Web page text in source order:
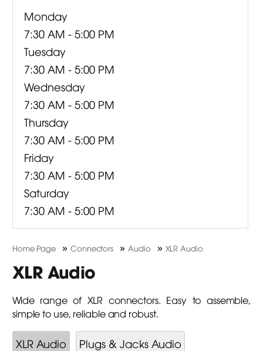
Monday
7:30 AM - 5:00 PM
Tuesday
7:30 AM - 5:00 PM
Wednesday
7:30 AM - 5:00 PM
Thursday
7:30 AM - 5:00 PM
Friday
7:30 AM - 5:00 PM
Saturday
7:30 AM - 5:00 PM
Home Page »Connectors »Audio » XLR Audio
XLR Audio
Wide range of XLR connectors. Easy to assemble,
simple to use, reliable and robust.
XLR Audio
Plugs & Jacks Audio